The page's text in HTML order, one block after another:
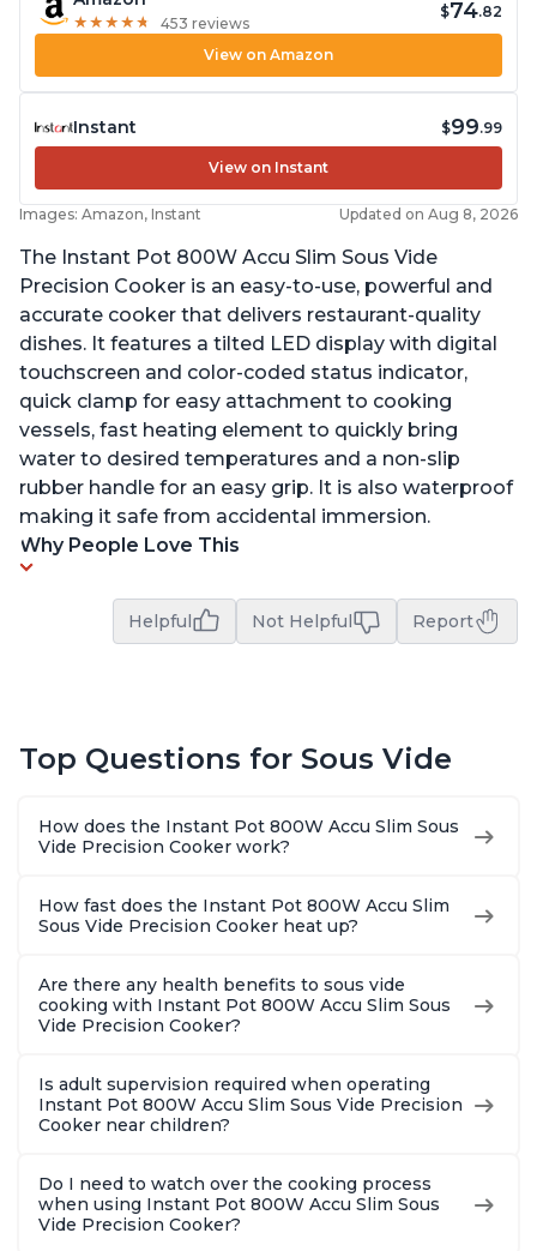
★ ★ ★ ★ ★
★ ★ ★ ★ ★ 453 reviews
$74.82
View on Amazon
Instant $99.99
View on Instant
Images: Amazon, Instant Updated on Aug 8, 2026
The Instant Pot 800W Accu Slim Sous Vide
Precision Cooker is an easy-to-use, powerful and
accurate cooker that delivers restaurant-quality
dishes. It features a tilted LED display with digital
touchscreen and color-coded status indicator,
quick clamp for easy attachment to cooking
vessels, fast heating element to quickly bring
water to desired temperatures and a non-slip
rubber handle for an easy grip. It is also waterproof
making it safe from accidental immersion.
Why People Love This
Helpful Not Helpful Report
Top Questions for Sous Vide
How does the Instant Pot 800W Accu Slim Sous
Vide Precision Cooker work?
How fast does the Instant Pot 800W Accu Slim
Sous Vide Precision Cooker heat up?
Are there any health benefits to sous vide
cooking with Instant Pot 800W Accu Slim Sous
Vide Precision Cooker?
Is adult supervision required when operating
Instant Pot 800W Accu Slim Sous Vide Precision
Cooker near children?
Do I need to watch over the cooking process
when using Instant Pot 800W Accu Slim Sous
Vide Precision Cooker?